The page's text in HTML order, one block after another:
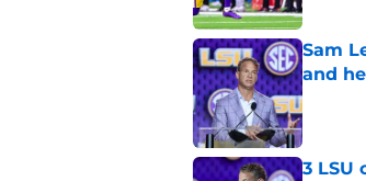
Sam
and
3 LSU